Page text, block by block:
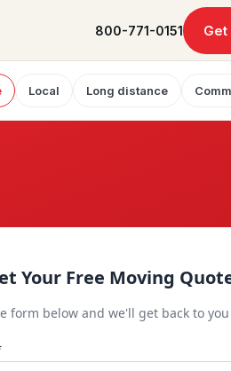
800-771-0151 Get
Local Long distance
Your Free Moving
form below and we'll get back to